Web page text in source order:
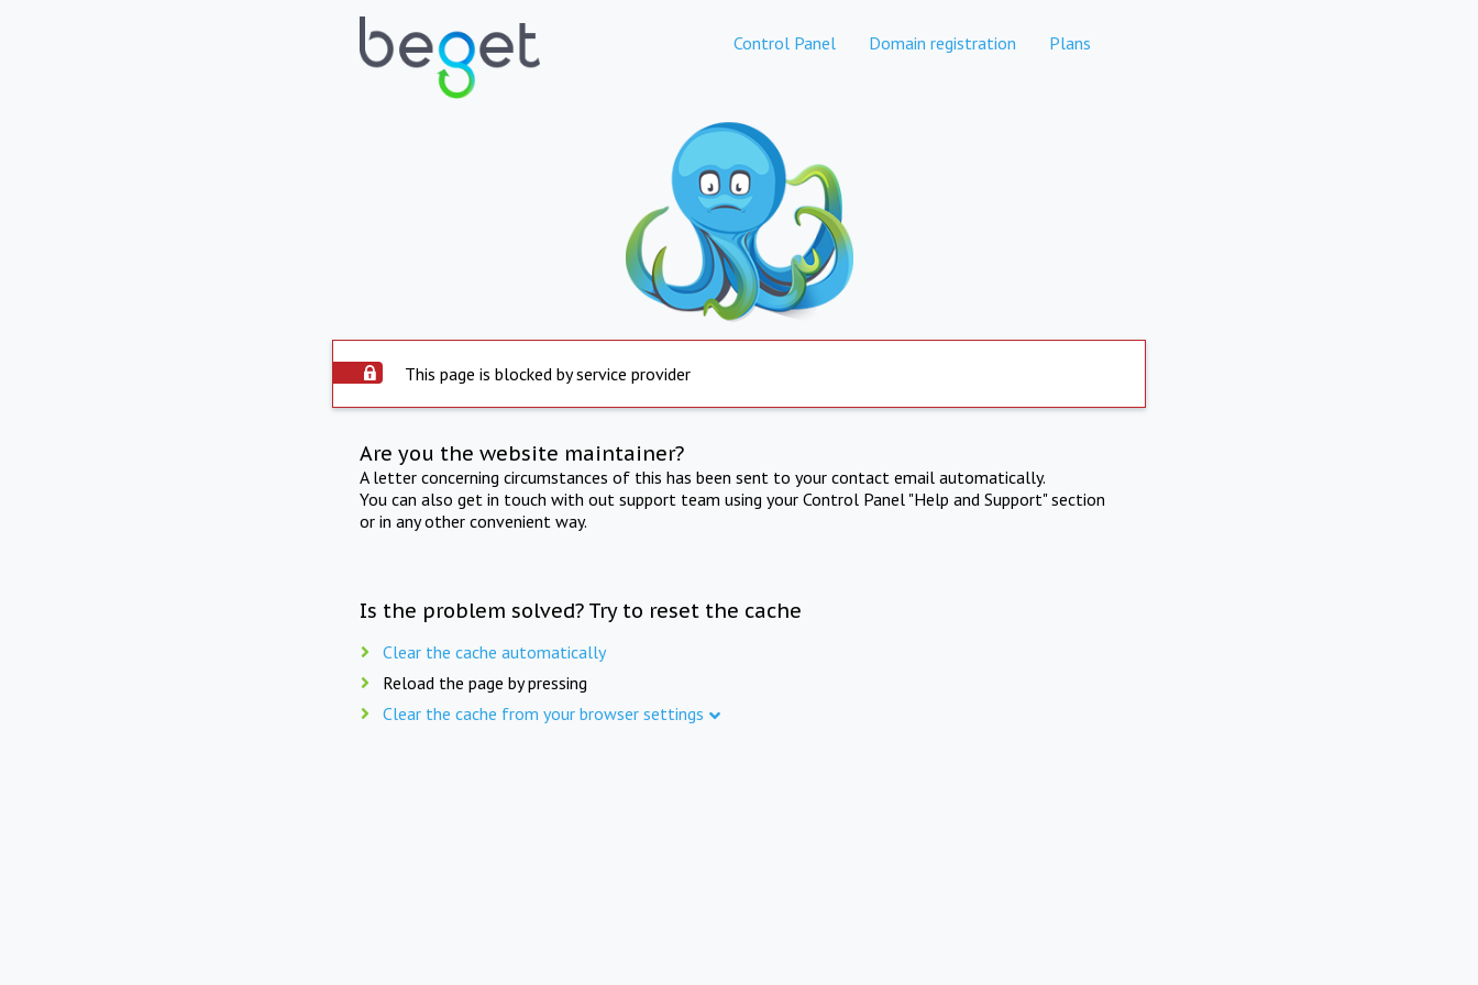
Control Panel Domain registration Plans
This page is blocked by service provider
Are you the website maintainer?
A letter concerning circumstances of this has been sent to your contact email automatically.
You can also get in touch with out support team using your Control Panel "Help and Support" section
or in any other convenient way.
Is the problem solved? Try to reset the cache
Clear the cache automatically
Reload the page by pressing
Clear the cache from your browser settings